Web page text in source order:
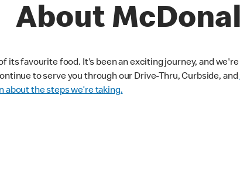
About
its favourite food. It's been an exciting journey, and
to serve you through our Drive-Thru, Curbside, and
about the steps we’re taking.